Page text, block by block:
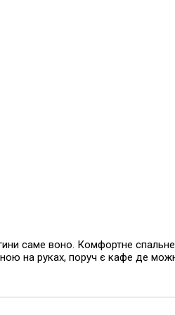
саме воно. Комфортне спальне
на руках, поруч є кафе де